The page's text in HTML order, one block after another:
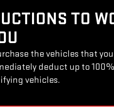
TO
the vehicles that
deduct up to
vehicles.